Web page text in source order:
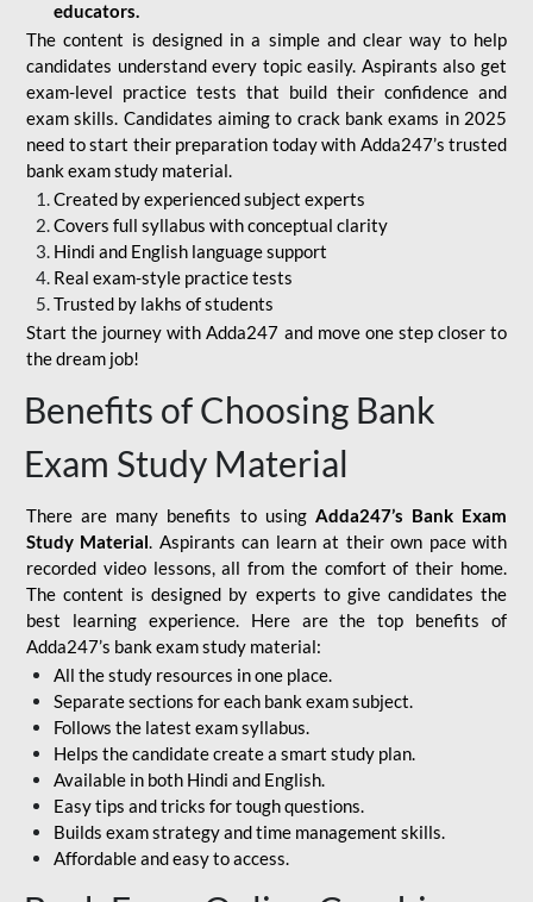
educators.
The content is designed in a simple and clear way to help
candidates understand every topic easily. Aspirants also get
exam-level practice tests that build their confidence and
exam skills. Candidates aiming to crack bank exams in 2025
need to start their preparation today with Adda247’s trusted
bank exam study material.
Created by experienced subject experts
Covers full syllabus with conceptual clarity
Hindi and English language support
Real exam-style practice tests
Trusted by lakhs of students
Start the journey with Adda247 and move one step closer to
the dream job!
Benefits of Choosing Bank
Exam Study Material
There are many benefits to using Adda247’s Bank Exam
Study Material. Aspirants can learn at their own pace with
recorded video lessons, all from the comfort of their home.
The content is designed by experts to give candidates the
best learning experience. Here are the top benefits of
Adda247’s bank exam study material:
All the study resources in one place.
Separate sections for each bank exam subject.
Follows the latest exam syllabus.
Helps the candidate create a smart study plan.
Available in both Hindi and English.
Easy tips and tricks for tough questions.
Builds exam strategy and time management skills.
Affordable and easy to access.